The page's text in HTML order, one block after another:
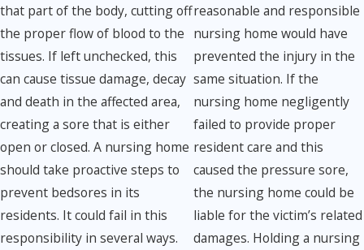
that part of the body, cutting off
the proper flow of blood to the
tissues. If left unchecked, this
can cause tissue damage, decay
and death in the affected area,
creating a sore that is either
open or closed. A nursing home
should take proactive steps to
prevent bedsores in its
residents. It could fail in this
responsibility in several ways.
reasonable and responsible
nursing home would have
prevented the injury in the
same situation. If the
nursing home negligently
failed to provide proper
resident care and this
caused the pressure sore,
the nursing home could be
liable for the victim’s related
damages. Holding a nursing